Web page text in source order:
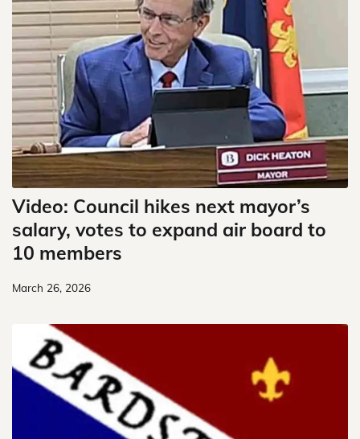
Video: Council hikes next mayor’s
salary, votes to expand air board to
10 members
March 26, 2026